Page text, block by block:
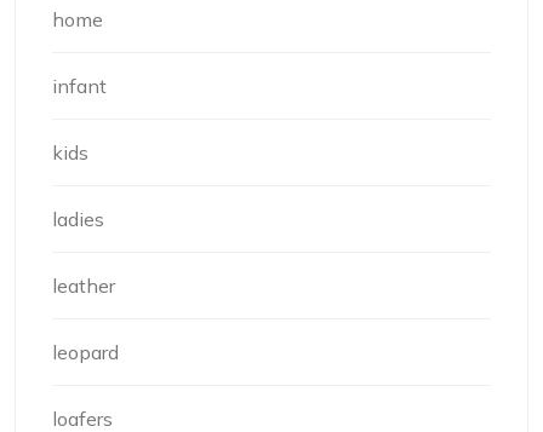
home
infant
kids
ladies
leather
leopard
loafers